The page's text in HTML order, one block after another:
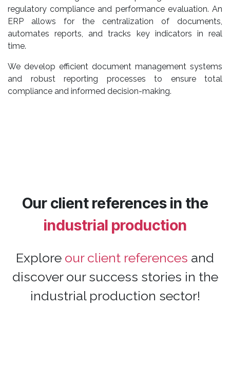
regulatory compliance and performance evaluation. An
ERP allows for the centralization of documents,
automates reports, and tracks key indicators in real
time.
We develop efficient document management systems
and robust reporting processes to ensure total
compliance and informed decision-making.
Our client references in the
industrial production
Explore our client references and
discover our success stories in the
industrial production sector!